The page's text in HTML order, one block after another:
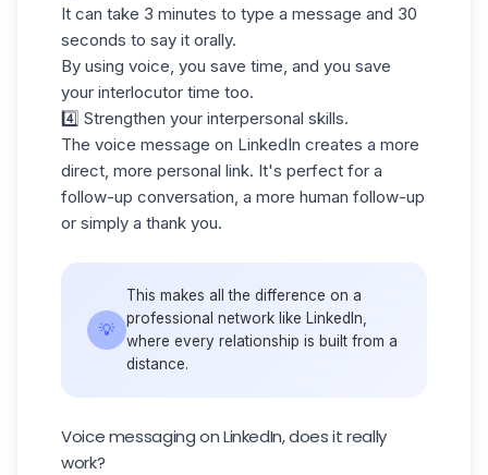
It can take 3 minutes to type a message and 30
seconds to say it orally.
By using voice, you save time, and you save
your interlocutor time too.
4️⃣ Strengthen your interpersonal skills.
The voice message on LinkedIn creates a more
direct, more personal link. It's perfect for a
follow-up conversation, a more human follow-up
or simply a thank you.
💡
This makes all the difference on a
professional network like LinkedIn,
where every relationship is built from a
distance.
Voice messaging on LinkedIn, does it really
work?